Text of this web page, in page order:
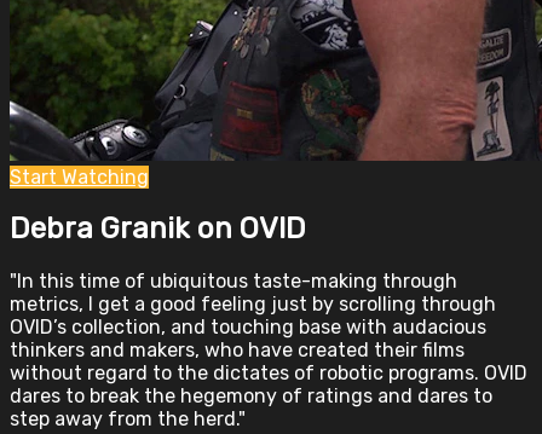
Start Watching
Debra Granik on OVID
"In this time of ubiquitous taste-making through
metrics, I get a good feeling just by scrolling through
OVID’s collection, and touching base with audacious
thinkers and makers, who have created their films
without regard to the dictates of robotic programs. OVID
dares to break the hegemony of ratings and dares to
step away from the herd."